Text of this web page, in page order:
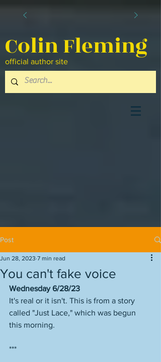
Colin Fleming
official author site
Post
You can't fake voice
Jun 28, 2023 7 min read
Wednesday 6/28/23
It's real or it isn't. This is from a story
called "Just Lace," which was begun
this morning.
***